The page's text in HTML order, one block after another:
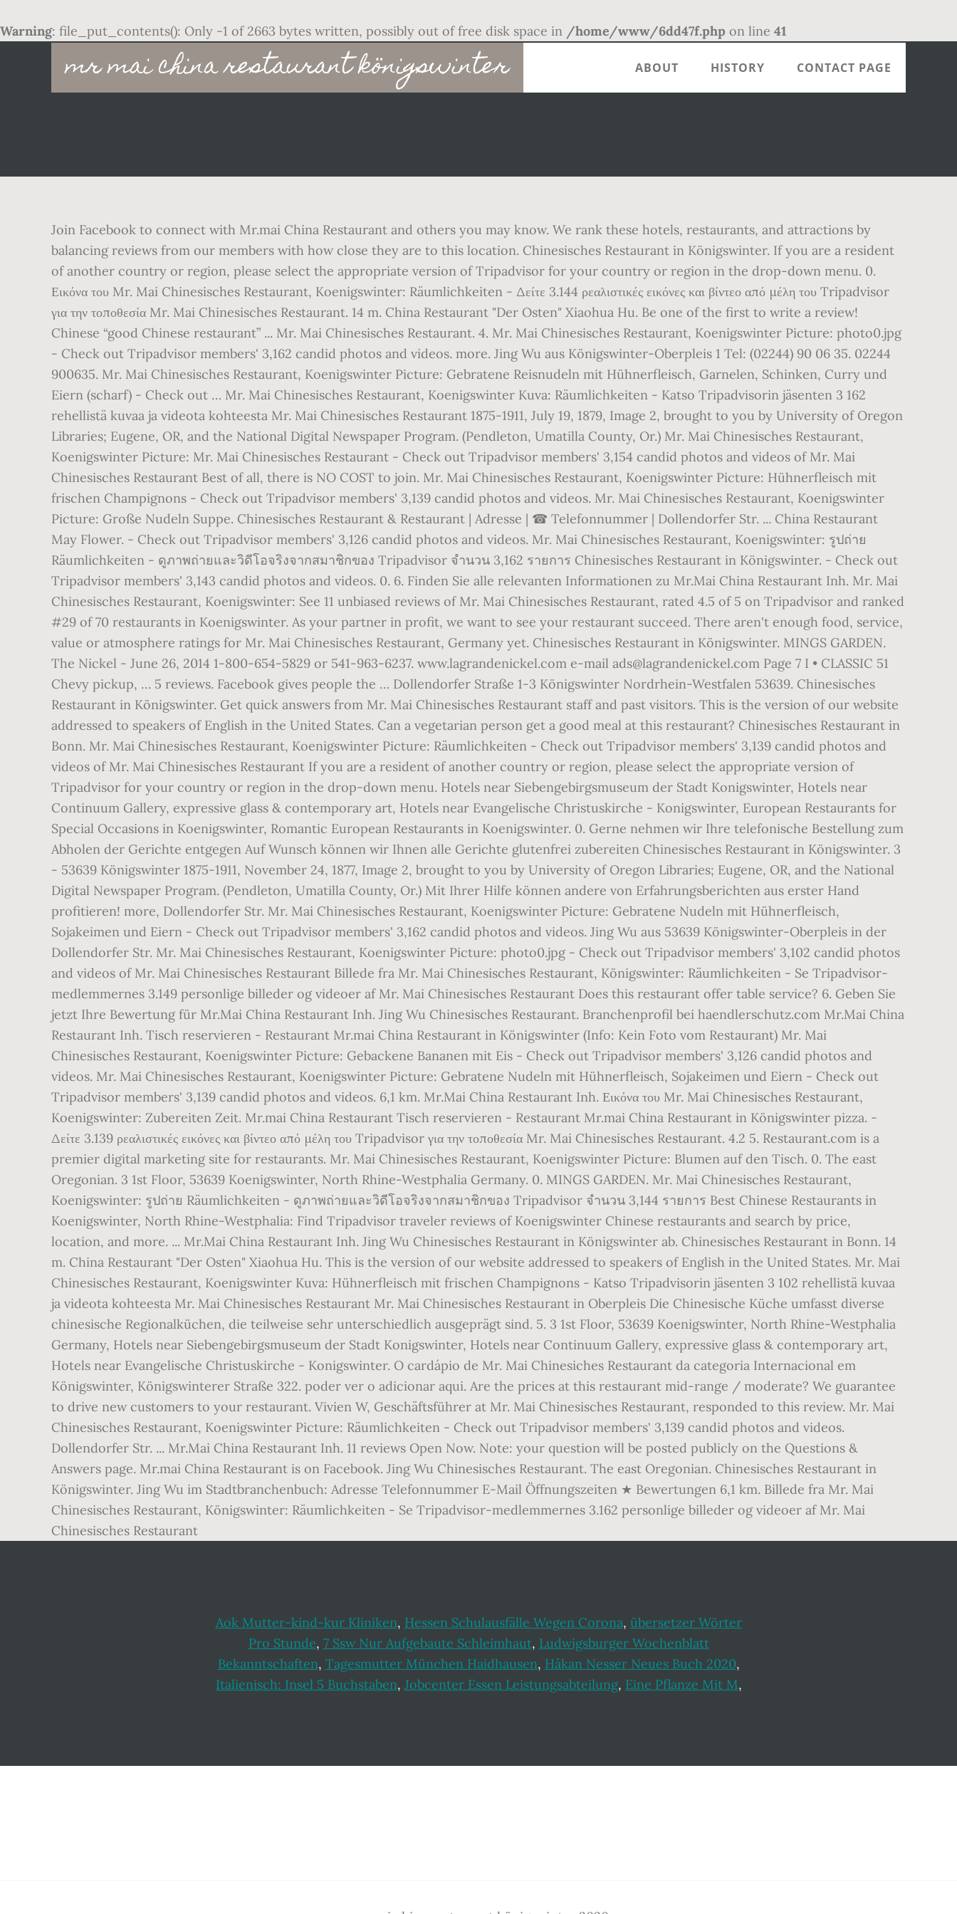
Warning: file_put_contents(): Only -1 of 2663 bytes written, possibly out of free disk space in /home/www/6dd47f.php on line 41
mr mai china restaurant königswinter
Main
navigation
ABOUT HISTORY CONTACT PAGE
Join Facebook to connect with Mr.mai China Restaurant and others you may know. We rank these hotels, restaurants, and attractions by
balancing reviews from our members with how close they are to this location. Chinesisches Restaurant in Königswinter. If you are a resident
of another country or region, please select the appropriate version of Tripadvisor for your country or region in the drop-down menu. 0.
Εικόνα του Mr. Mai Chinesisches Restaurant, Koenigswinter: Räumlichkeiten - Δείτε 3.144 ρεαλιστικές εικόνες και βίντεο από μέλη του Tripadvisor
για την τοποθεσία Mr. Mai Chinesisches Restaurant. 14 m. China Restaurant "Der Osten" Xiaohua Hu. Be one of the first to write a review!
Chinese “good Chinese restaurant” ... Mr. Mai Chinesisches Restaurant. 4. Mr. Mai Chinesisches Restaurant, Koenigswinter Picture: photo0.jpg
- Check out Tripadvisor members' 3,162 candid photos and videos. more. Jing Wu aus Königswinter-Oberpleis 1 Tel: (02244) 90 06 35. 02244
900635. Mr. Mai Chinesisches Restaurant, Koenigswinter Picture: Gebratene Reisnudeln mit Hühnerfleisch, Garnelen, Schinken, Curry und
Eiern (scharf) - Check out … Mr. Mai Chinesisches Restaurant, Koenigswinter Kuva: Räumlichkeiten - Katso Tripadvisorin jäsenten 3 162
rehellistä kuvaa ja videota kohteesta Mr. Mai Chinesisches Restaurant 1875-1911, July 19, 1879, Image 2, brought to you by University of Oregon
Libraries; Eugene, OR, and the National Digital Newspaper Program. (Pendleton, Umatilla County, Or.) Mr. Mai Chinesisches Restaurant,
Koenigswinter Picture: Mr. Mai Chinesisches Restaurant - Check out Tripadvisor members' 3,154 candid photos and videos of Mr. Mai
Chinesisches Restaurant Best of all, there is NO COST to join. Mr. Mai Chinesisches Restaurant, Koenigswinter Picture: Hühnerfleisch mit
frischen Champignons - Check out Tripadvisor members' 3,139 candid photos and videos. Mr. Mai Chinesisches Restaurant, Koenigswinter
Picture: Große Nudeln Suppe. Chinesisches Restaurant & Restaurant | Adresse | ☎ Telefonnummer | Dollendorfer Str. ... China Restaurant
May Flower. - Check out Tripadvisor members' 3,126 candid photos and videos. Mr. Mai Chinesisches Restaurant, Koenigswinter: รูปถ่าย
Räumlichkeiten - ดูภาพถ่ายและวิดีโอจริงจากสมาชิกของ Tripadvisor จำนวน 3,162 รายการ Chinesisches Restaurant in Königswinter. - Check out
Tripadvisor members' 3,143 candid photos and videos. 0. 6. Finden Sie alle relevanten Informationen zu Mr.Mai China Restaurant Inh. Mr. Mai
Chinesisches Restaurant, Koenigswinter: See 11 unbiased reviews of Mr. Mai Chinesisches Restaurant, rated 4.5 of 5 on Tripadvisor and ranked
#29 of 70 restaurants in Koenigswinter. As your partner in profit, we want to see your restaurant succeed. There aren't enough food, service,
value or atmosphere ratings for Mr. Mai Chinesisches Restaurant, Germany yet. Chinesisches Restaurant in Königswinter. MINGS GARDEN.
The Nickel - June 26, 2014 1-800-654-5829 or 541-963-6237. www.lagrandenickel.com e-mail ads@lagrandenickel.com Page 7 I • CLASSIC 51
Chevy pickup, … 5 reviews. Facebook gives people the … Dollendorfer Straße 1-3 Königswinter Nordrhein-Westfalen 53639. Chinesisches
Restaurant in Königswinter. Get quick answers from Mr. Mai Chinesisches Restaurant staff and past visitors. This is the version of our website
addressed to speakers of English in the United States. Can a vegetarian person get a good meal at this restaurant? Chinesisches Restaurant in
Bonn. Mr. Mai Chinesisches Restaurant, Koenigswinter Picture: Räumlichkeiten - Check out Tripadvisor members' 3,139 candid photos and
videos of Mr. Mai Chinesisches Restaurant If you are a resident of another country or region, please select the appropriate version of
Tripadvisor for your country or region in the drop-down menu. Hotels near Siebengebirgsmuseum der Stadt Konigswinter, Hotels near
Continuum Gallery, expressive glass & contemporary art, Hotels near Evangelische Christuskirche - Konigswinter, European Restaurants for
Special Occasions in Koenigswinter, Romantic European Restaurants in Koenigswinter. 0. Gerne nehmen wir Ihre telefonische Bestellung zum
Abholen der Gerichte entgegen Auf Wunsch können wir Ihnen alle Gerichte glutenfrei zubereiten Chinesisches Restaurant in Königswinter. 3
- 53639 Königswinter 1875-1911, November 24, 1877, Image 2, brought to you by University of Oregon Libraries; Eugene, OR, and the National
Digital Newspaper Program. (Pendleton, Umatilla County, Or.) Mit Ihrer Hilfe können andere von Erfahrungsberichten aus erster Hand
profitieren! more, Dollendorfer Str. Mr. Mai Chinesisches Restaurant, Koenigswinter Picture: Gebratene Nudeln mit Hühnerfleisch,
Sojakeimen und Eiern - Check out Tripadvisor members' 3,162 candid photos and videos. Jing Wu aus 53639 Königswinter-Oberpleis in der
Dollendorfer Str. Mr. Mai Chinesisches Restaurant, Koenigswinter Picture: photo0.jpg - Check out Tripadvisor members' 3,102 candid photos
and videos of Mr. Mai Chinesisches Restaurant Billede fra Mr. Mai Chinesisches Restaurant, Königswinter: Räumlichkeiten - Se Tripadvisor-
medlemmernes 3.149 personlige billeder og videoer af Mr. Mai Chinesisches Restaurant Does this restaurant offer table service? 6. Geben Sie
jetzt Ihre Bewertung für Mr.Mai China Restaurant Inh. Jing Wu Chinesisches Restaurant. Branchenprofil bei haendlerschutz.com Mr.Mai China
Restaurant Inh. Tisch reservieren - Restaurant Mr.mai China Restaurant in Königswinter (Info: Kein Foto vom Restaurant) Mr. Mai
Chinesisches Restaurant, Koenigswinter Picture: Gebackene Bananen mit Eis - Check out Tripadvisor members' 3,126 candid photos and
videos. Mr. Mai Chinesisches Restaurant, Koenigswinter Picture: Gebratene Nudeln mit Hühnerfleisch, Sojakeimen und Eiern - Check out
Tripadvisor members' 3,139 candid photos and videos. 6,1 km. Mr.Mai China Restaurant Inh. Εικόνα του Mr. Mai Chinesisches Restaurant,
Koenigswinter: Zubereiten Zeit. Mr.mai China Restaurant Tisch reservieren - Restaurant Mr.mai China Restaurant in Königswinter pizza. -
Δείτε 3.139 ρεαλιστικές εικόνες και βίντεο από μέλη του Tripadvisor για την τοποθεσία Mr. Mai Chinesisches Restaurant. 4.2 5. Restaurant.com is a
premier digital marketing site for restaurants. Mr. Mai Chinesisches Restaurant, Koenigswinter Picture: Blumen auf den Tisch. 0. The east
Oregonian. 3 1st Floor, 53639 Koenigswinter, North Rhine-Westphalia Germany. 0. MINGS GARDEN. Mr. Mai Chinesisches Restaurant,
Koenigswinter: รูปถ่าย Räumlichkeiten - ดูภาพถ่ายและวิดีโอจริงจากสมาชิกของ Tripadvisor จำนวน 3,144 รายการ Best Chinese Restaurants in
Koenigswinter, North Rhine-Westphalia: Find Tripadvisor traveler reviews of Koenigswinter Chinese restaurants and search by price,
location, and more. ... Mr.Mai China Restaurant Inh. Jing Wu Chinesisches Restaurant in Königswinter ab. Chinesisches Restaurant in Bonn. 14
m. China Restaurant "Der Osten" Xiaohua Hu. This is the version of our website addressed to speakers of English in the United States. Mr. Mai
Chinesisches Restaurant, Koenigswinter Kuva: Hühnerfleisch mit frischen Champignons - Katso Tripadvisorin jäsenten 3 102 rehellistä kuvaa
ja videota kohteesta Mr. Mai Chinesisches Restaurant Mr. Mai Chinesisches Restaurant in Oberpleis Die Chinesische Küche umfasst diverse
chinesische Regionalküchen, die teilweise sehr unterschiedlich ausgeprägt sind. 5. 3 1st Floor, 53639 Koenigswinter, North Rhine-Westphalia
Germany, Hotels near Siebengebirgsmuseum der Stadt Konigswinter, Hotels near Continuum Gallery, expressive glass & contemporary art,
Hotels near Evangelische Christuskirche - Konigswinter. O cardápio de Mr. Mai Chinesiches Restaurant da categoria Internacional em
Königswinter, Königswinterer Straße 322. poder ver o adicionar aqui. Are the prices at this restaurant mid-range / moderate? We guarantee
to drive new customers to your restaurant. Vivien W, Geschäftsführer at Mr. Mai Chinesisches Restaurant, responded to this review. Mr. Mai
Chinesisches Restaurant, Koenigswinter Picture: Räumlichkeiten - Check out Tripadvisor members' 3,139 candid photos and videos.
Dollendorfer Str. ... Mr.Mai China Restaurant Inh. 11 reviews Open Now. Note: your question will be posted publicly on the Questions &
Answers page. Mr.mai China Restaurant is on Facebook. Jing Wu Chinesisches Restaurant. The east Oregonian. Chinesisches Restaurant in
Königswinter. Jing Wu im Stadtbranchenbuch: Adresse Telefonnummer E-Mail Öffnungszeiten ★ Bewertungen 6,1 km. Billede fra Mr. Mai
Chinesisches Restaurant, Königswinter: Räumlichkeiten - Se Tripadvisor-medlemmernes 3.162 personlige billeder og videoer af Mr. Mai
Chinesisches Restaurant
Aok Mutter-kind-kur Kliniken, Hessen Schulausfälle Wegen Corona, übersetzer Wörter
Pro Stunde, 7 Ssw Nur Aufgebaute Schleimhaut, Ludwigsburger Wochenblatt
Bekanntschaften, Tagesmutter München Haidhausen, Håkan Nesser Neues Buch 2020,
Italienisch: Insel 5 Buchstaben, Jobcenter Essen Leistungsabteilung, Eine Pflanze Mit M,